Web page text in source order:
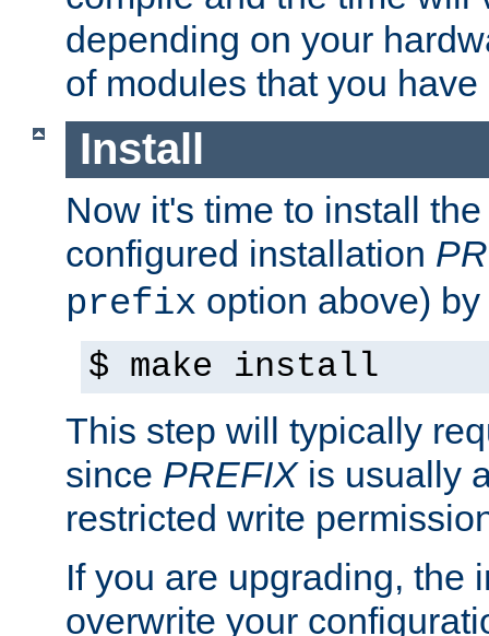
depending on your
of modules that you
Install
Now it's time to install
configured installation
prefix option above)
$ make install
This step will typically
since PREFIXis usually
restricted write
If you are upgrading, the
overwrite your